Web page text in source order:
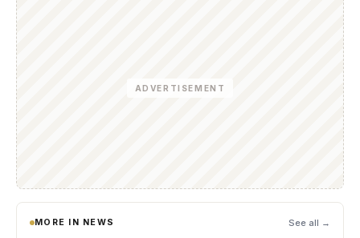
ADVERTISEMENT
MORE IN NEWS See all →